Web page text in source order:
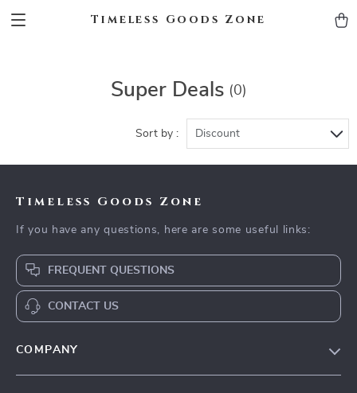
Timeless Goods Zone
Super Deals (0)
Sort by : Discount
Timeless Goods Zone
If you have any questions, here are some useful links:
FREQUENT QUESTIONS
CONTACT US
COMPANY